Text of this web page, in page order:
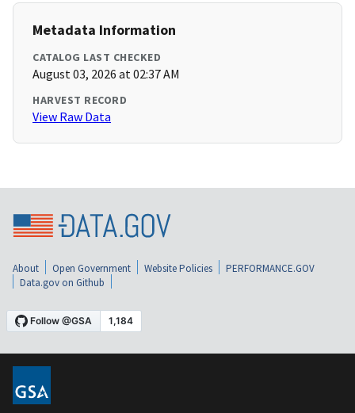
Metadata Information
CATALOG LAST CHECKED
August 03, 2026 at 02:37 AM
HARVEST RECORD
View Raw Data
About Open Government Website Policies
PERFORMANCE.GOV
Data.gov on Github